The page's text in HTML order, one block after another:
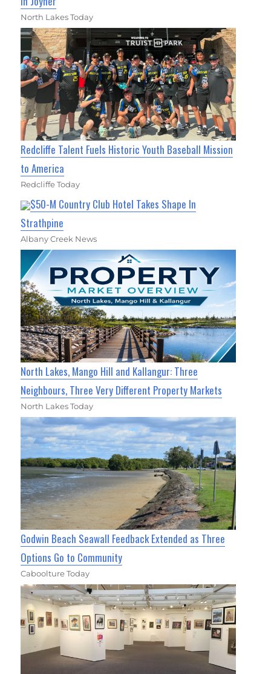
North Lakes Today
Redcliffe Talent Fuels Historic Youth Baseball Mission
to America
Redcliffe Today
$50-M Country Club Hotel Takes Shape In
Strathpine
Albany Creek News
North Lakes, Mango Hill and Kallangur: Three
Neighbours, Three Very Different Property Markets
North Lakes Today
Godwin Beach Seawall Feedback Extended as Three
Options Go to Community
Caboolture Today